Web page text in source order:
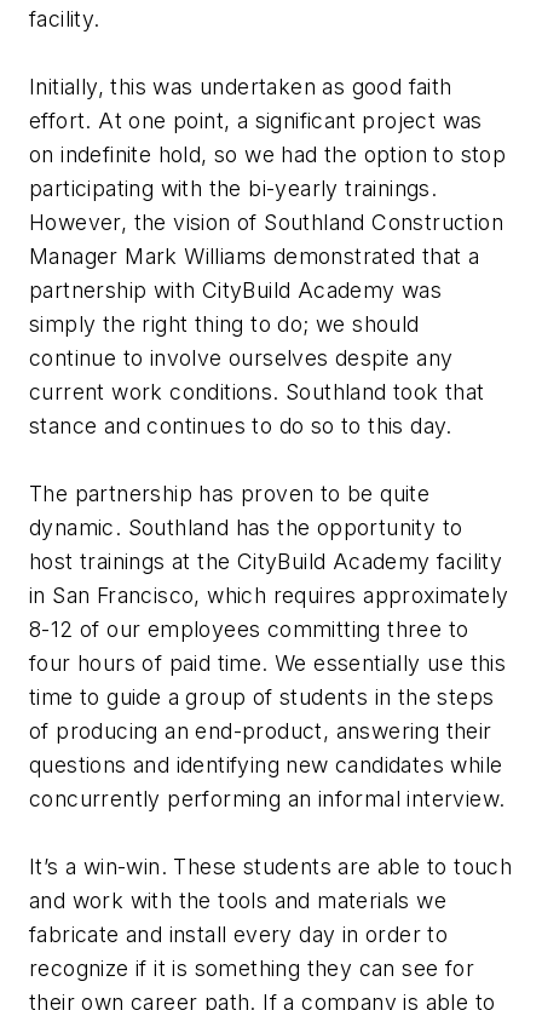
facility.
Initially, this was undertaken as good faith
effort. At one point, a significant project was
on indefinite hold, so we had the option to stop
participating with the bi-yearly trainings.
However, the vision of Southland Construction
Manager Mark Williams demonstrated that a
partnership with CityBuild Academy was
simply the right thing to do; we should
continue to involve ourselves despite any
current work conditions. Southland took that
stance and continues to do so to this day.
The partnership has proven to be quite
dynamic. Southland has the opportunity to
host trainings at the CityBuild Academy facility
in San Francisco, which requires approximately
8-12 of our employees committing three to
four hours of paid time. We essentially use this
time to guide a group of students in the steps
of producing an end-product, answering their
questions and identifying new candidates while
concurrently performing an informal interview.
It’s a win-win. These students are able to touch
and work with the tools and materials we
fabricate and install every day in order to
recognize if it is something they can see for
their own career path. If a company is able to